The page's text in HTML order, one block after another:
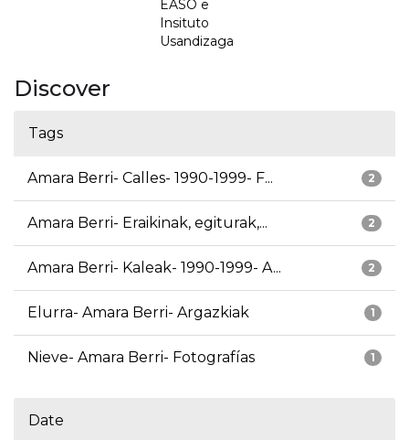
EASO e
Insituto
Usandizaga
Discover
Tags
2
Amara Berri- Calles- 1990-1999- F...
2
Amara Berri- Eraikinak, egiturak,...
2
Amara Berri- Kaleak- 1990-1999- A...
1
Elurra- Amara Berri- Argazkiak
1
Nieve- Amara Berri- Fotografías
Date